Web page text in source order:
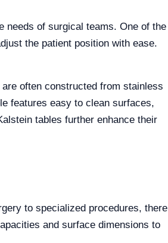
needs of surgical teams. One of the
the patient position with ease.
often constructed from stainless
features easy to clean surfaces,
tables further enhance their
to specialized procedures, there
and surface dimensions to